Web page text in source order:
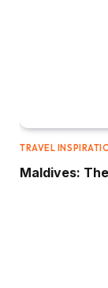
TRAVEL
Maldives: